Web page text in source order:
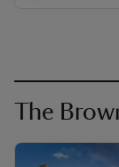
The